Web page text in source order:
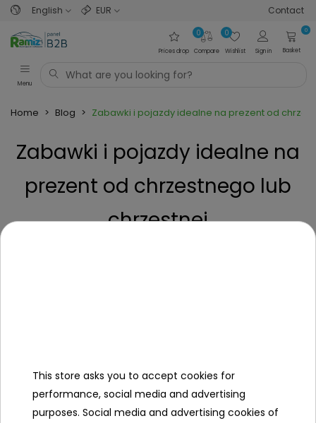
English EUR Contact
Prices drop Compare
0
Wishlist
0
Sign in
0
Basket
Menu
Home > Blog > Zabawki i pojazdy idealne na prezent od
Zabawki i pojazdy idealne na
prezent od chrzestnego lub
chrzestnej
Useful links
This store asks you to accept cookies for
performance, social media and advertising
purposes. Social media and advertising cookies of